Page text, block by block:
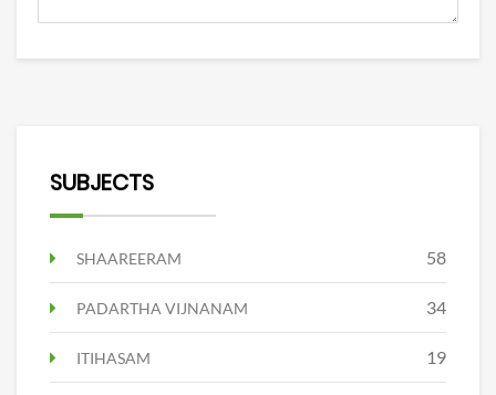
SUBJECTS
SHAAREERAM 58
PADARTHA VIJNANAM 34
ITIHASAM 19